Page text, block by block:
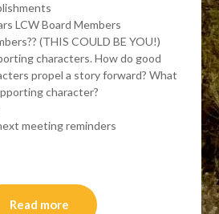
LCW Board Members
(THIS COULD BE YOU!)
characters. How do good
propel a story forward? What
character?
meeting reminders
Read more